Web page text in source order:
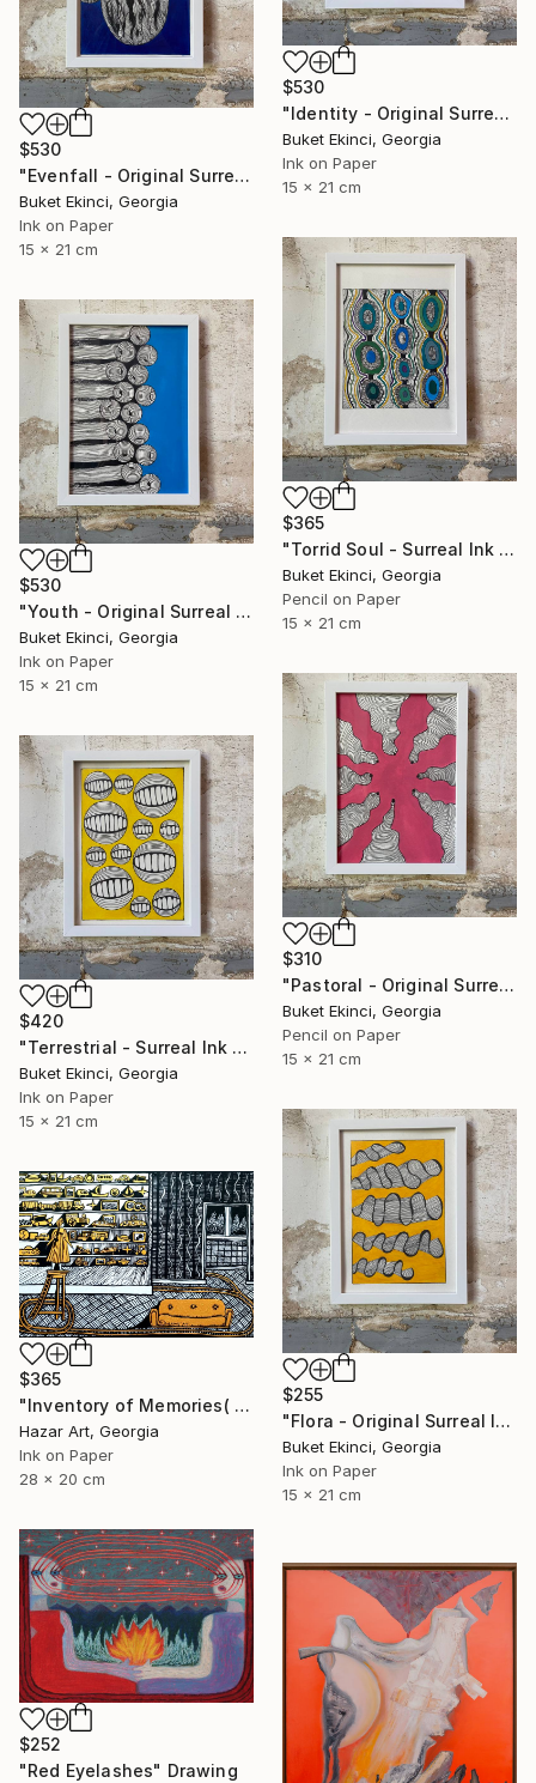
$530
"Identity - Original Surreal Ink and Watercolour on Paper" Drawing
Buket Ekinci, Georgia
Ink on Paper
15 x 21 cm
$530
"Evenfall - Original Surreal Ink and Watercolour on Paper" Drawing
Buket Ekinci, Georgia
Ink on Paper
15 x 21 cm
$365
"Torrid Soul - Surreal Ink and Watercolour on Paper" Drawing
Buket Ekinci, Georgia
Pencil on Paper
15 x 21 cm
$530
"Youth - Original Surreal Ink and Watercolour on Paper" Drawing
Buket Ekinci, Georgia
Ink on Paper
15 x 21 cm
$310
"Pastoral - Original Surreal Ink and Watercolour on Paper" Drawing
Buket Ekinci, Georgia
Pencil on Paper
15 x 21 cm
$420
"Terrestrial - Surreal Ink and Watercolour on Paper" Drawing
Buket Ekinci, Georgia
Ink on Paper
15 x 21 cm
$255
"Flora - Original Surreal Ink and Watercolour on Paper" Drawing
Buket Ekinci, Georgia
Ink on Paper
15 x 21 cm
$365
"Inventory of Memories( Dairy of Dreams 341)" Drawing
Hazar Art, Georgia
Ink on Paper
28 x 20 cm
$252
"Red Eyelashes" Drawing